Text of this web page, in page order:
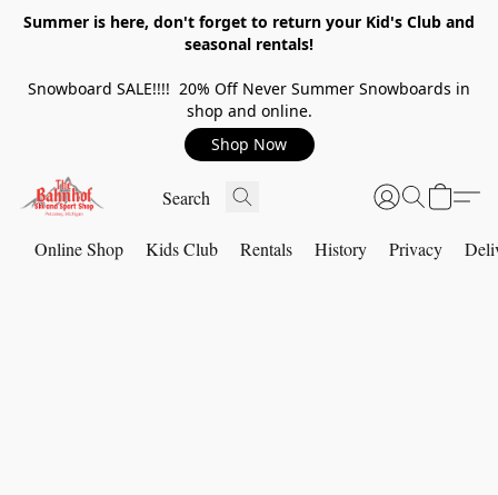
Summer is here, don't forget to return your Kid's Club and
seasonal rentals!
Snowboard SALE!!!! 20% Off Never Summer Snowboards in
shop and online.
Shop Now
Online Shop Kids Club Rentals History Privacy